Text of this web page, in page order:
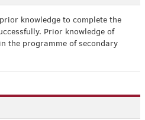
knowledge to complete the
Prior knowledge of
the programme of secondary